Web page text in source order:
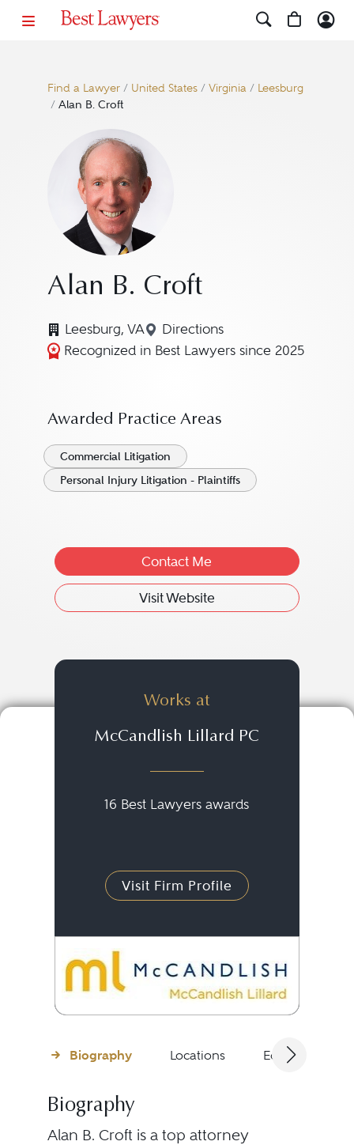
Find a Lawyer/ United States/ Virginia/ Leesburg
/ Alan B. Croft
Alan B. Croft
Leesburg, VA Directions
Navigate to map location
Recognized in Best Lawyers since 2025
Awarded Practice Areas
Commercial Litigation
Personal Injury Litigation - Plaintiffs
Contact Me
Visit Website
Works at
McCandlish Lillard PC
16 Best Lawyers awards
Visit Firm Profile
Biography Locations Education
Biography
Alan B. Croft is a top attorney